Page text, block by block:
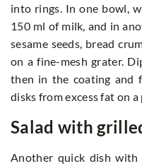
into rings. In one bowl,
150 ml of milk, and in
sesame seeds, bread
on a fine-mesh grater.
then in the coating and
disks from excess fat on
Salad with
Another quick dish with